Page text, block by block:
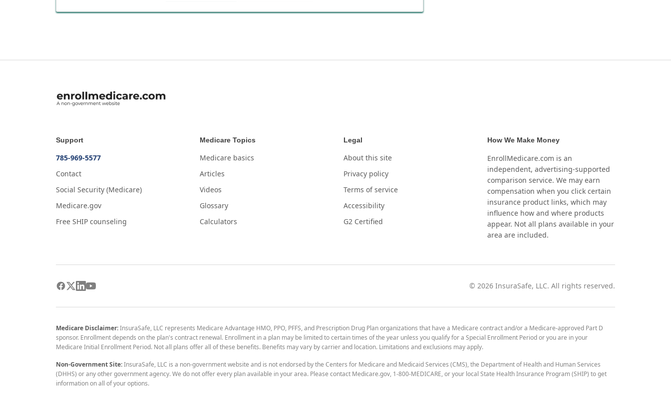
Support
785-969-5577
Contact
Social Security (Medicare)
Medicare.gov
Free SHIP counseling
Medicare Topics
Medicare basics
Articles
Videos
Glossary
Calculators
Legal
About this site
Privacy policy
Terms of service
Accessibility
G2 Certified
How We Make Money
EnrollMedicare.com is an
independent, advertising-supported
comparison service. We may earn
compensation when you click certain
insurance product links, which may
influence how and where products
appear. Not all plans available in your
area are included.
© 2026 InsuraSafe, LLC. All rights reserved.
Medicare Disclaimer:InsuraSafe, LLC represents Medicare Advantage HMO, PPO, PFFS, and Prescription Drug Plan organizations that have a Medicare contract and/or a Medicare-approved Part D
sponsor. Enrollment depends on the plan's contract renewal. Enrollment in a plan may be limited to certain times of the year unless you qualify for a Special Enrollment Period or you are in your
Medicare Initial Enrollment Period. Not all plans offer all of these benefits. Benefits may vary by carrier and location. Limitations and exclusions may apply.
Non-Government Site:InsuraSafe, LLC is a non-government website and is not endorsed by the Centers for Medicare and Medicaid Services (CMS), the Department of Health and Human Services
(DHHS) or any other government agency. We do not offer every plan available in your area. Please contact Medicare.gov, 1-800-MEDICARE, or your local State Health Insurance Program (SHIP) to get
information on all of your options.